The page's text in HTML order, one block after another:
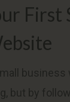
First
business
but by